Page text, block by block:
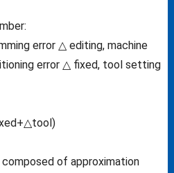
error △ editing, machine
error △ fixed, tool setting
of approximation